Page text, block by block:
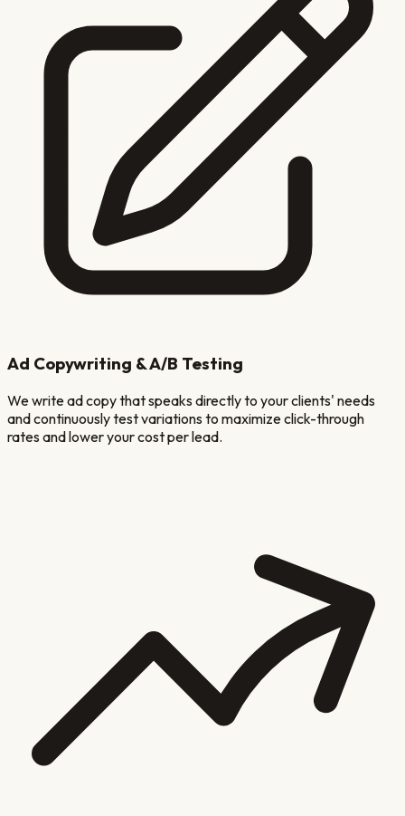
Ad Copywriting & A/B Testing
We write ad copy that speaks directly to your clients' needs
and continuously test variations to maximize click-through
rates and lower your cost per lead.